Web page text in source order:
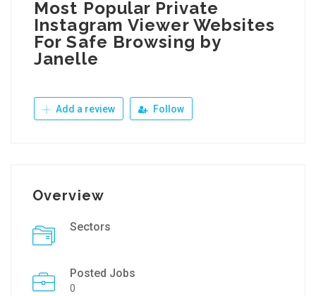
Most Popular Private
Instagram Viewer Websites
For Safe Browsing by
Janelle
Add a review Follow
Overview
Sectors
Posted Jobs
0